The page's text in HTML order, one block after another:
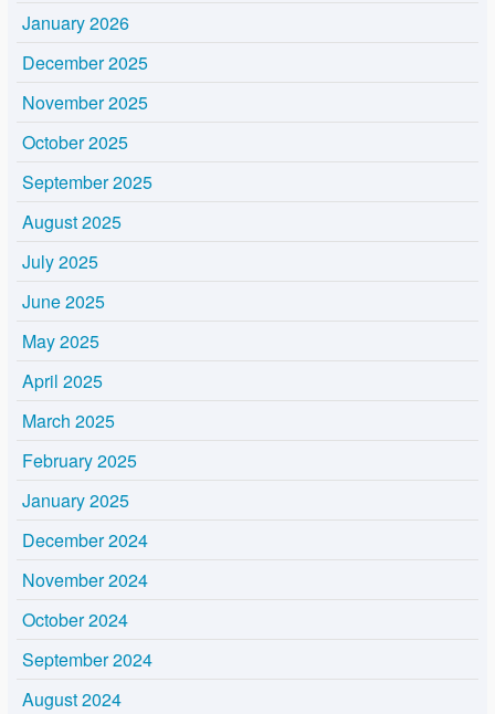
January 2026
December 2025
November 2025
October 2025
September 2025
August 2025
July 2025
June 2025
May 2025
April 2025
March 2025
February 2025
January 2025
December 2024
November 2024
October 2024
September 2024
August 2024